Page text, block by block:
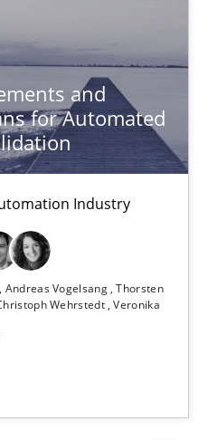
and
for Automated
Industry
Andreas Vogelsang Thorsten
Wehrstedt Veronika
Context as a means for
Industry